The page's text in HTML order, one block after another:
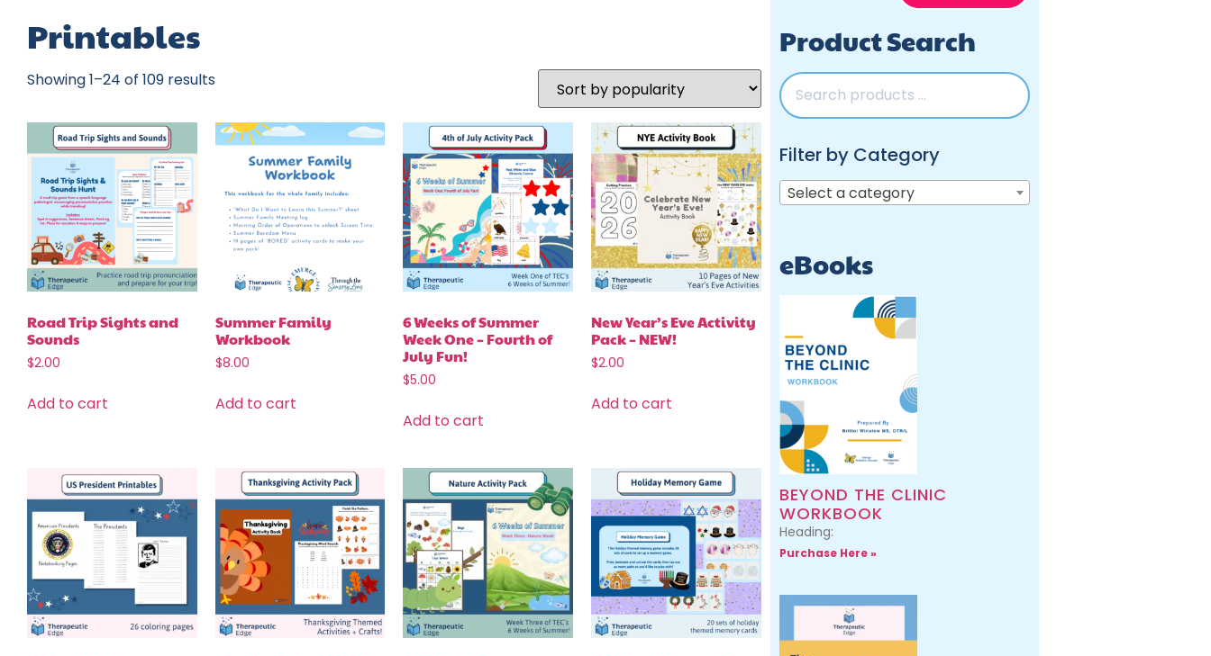
Printables
Showing 1–24 of 109 results
Road Trip Sights and
Sounds
$2.00
Add to cart
Summer Family
Workbook
$8.00
Add to cart
6 Weeks of Summer
Week One – Fourth of
July Fun!
$5.00
Add to cart
New Year’s Eve Activity
Pack – NEW!
$2.00
Add to cart
Product Search
Filter by Category
Select a category
eBooks
BEYOND THE CLINIC
WORKBOOK
Heading:
Purchase Here »